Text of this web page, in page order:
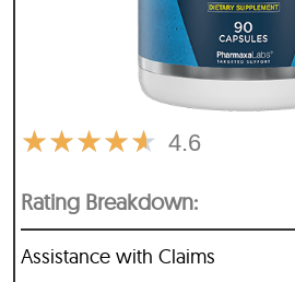
4.6
★★★★★
Rating Breakdown:
Assistance with Claims